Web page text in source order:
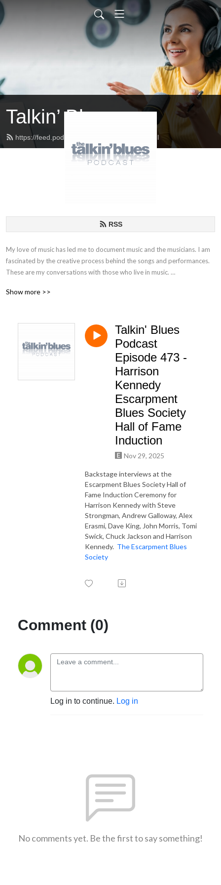
Talkin’ Blues
https://feed.podbean.com/talkinblues/feed.xml
RSS
My love of music has led me to document music and the musicians. I am
fascinated by the creative process behind the songs and performances.
These are my conversations with those who live in music.
If you have any questions or comments, please email at
Show more >>
Talkin' Blues
Podcast
Episode 473 -
Harrison
Kennedy
Escarpment
Blues Society
Hall of Fame
Induction
Nov 29, 2025
Backstage interviews at the
Escarpment Blues Society Hall of
Fame Induction Ceremony for
Harrison Kennedy with Steve
Strongman, Andrew Galloway, Alex
Erasmi, Dave King, John Morris, Tomi
Swick, Chuck Jackson and Harrison
Kennedy. The Escarpment Blues
Society
Comment (0)
Log in to continue. Log in
No comments yet. Be the first to say something!